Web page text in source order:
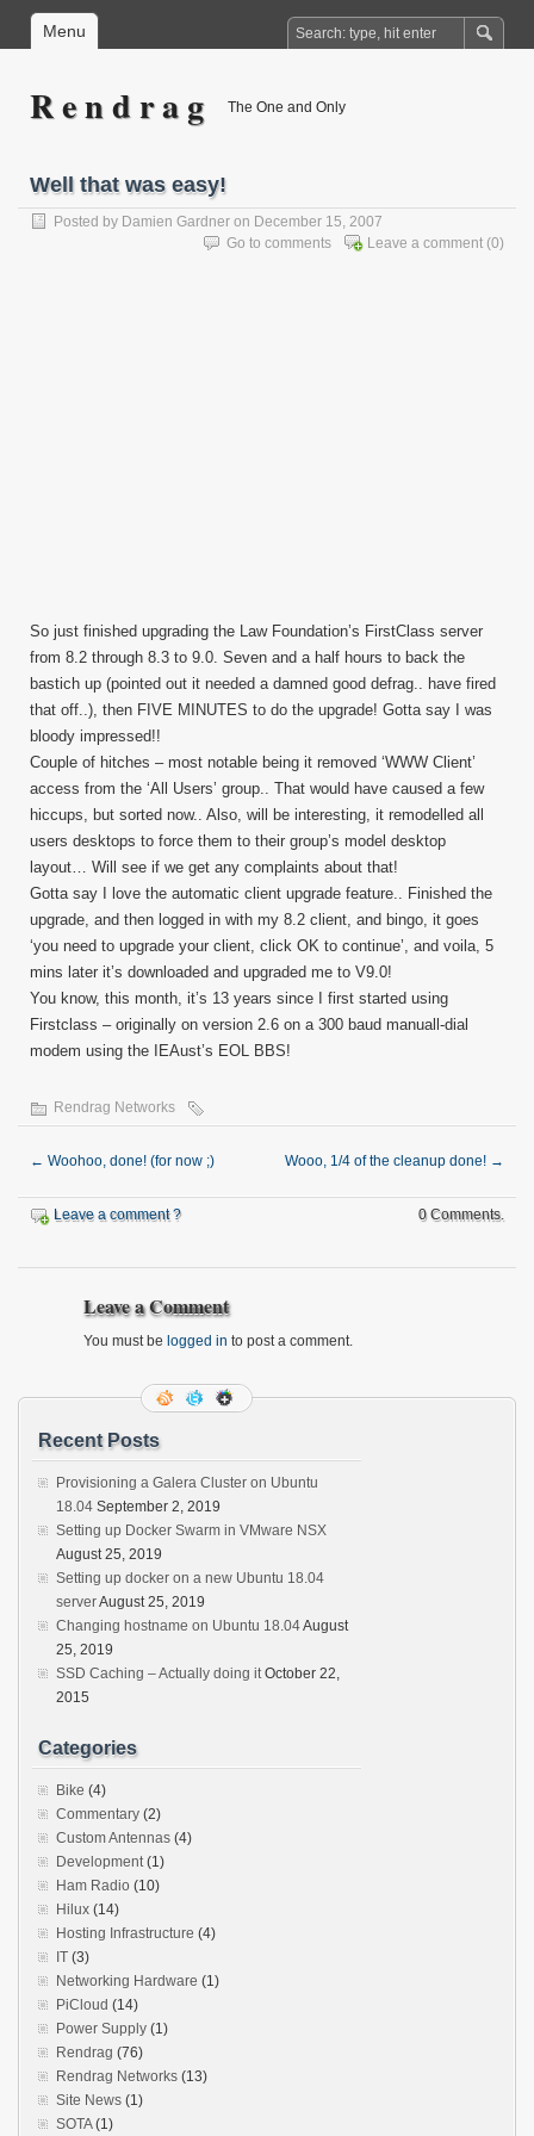
Menu
R e n d r a g The One and Only
Well that was easy!
Posted by Damien Gardner on December 15, 2007
Leave a comment (0)
Go to comments
So just finished upgrading the Law Foundation’s FirstClass server
from 8.2 through 8.3 to 9.0. Seven and a half hours to back the
bastich up (pointed out it needed a damned good defrag.. have fired
that off..), then FIVE MINUTES to do the upgrade! Gotta say I was
bloody impressed!!
Couple of hitches – most notable being it removed ‘WWW Client’
access from the ‘All Users’ group.. That would have caused a few
hiccups, but sorted now.. Also, will be interesting, it remodelled all
users desktops to force them to their group’s model desktop
layout… Will see if we get any complaints about that!
Gotta say I love the automatic client upgrade feature.. Finished the
upgrade, and then logged in with my 8.2 client, and bingo, it goes
‘you need to upgrade your client, click OK to continue’, and voila, 5
mins later it’s downloaded and upgraded me to V9.0!
You know, this month, it’s 13 years since I first started using
Firstclass – originally on version 2.6 on a 300 baud manuall-dial
modem using the IEAust’s EOL BBS!
Rendrag Networks
← Woohoo, done! (for now ;) Wooo, 1/4 of the cleanup done! →
Leave a comment ? 0 Comments.
Leave a Comment
You must be logged in to post a comment.
Recent Posts
Provisioning a Galera Cluster on Ubuntu
18.04 September 2, 2019
Setting up Docker Swarm in VMware NSX
August 25, 2019
Setting up docker on a new Ubuntu 18.04
serverAugust 25, 2019
Changing hostname on Ubuntu 18.04August
25, 2019
SSD Caching – Actually doing it October 22,
2015
Categories
Bike (4)
Commentary (2)
Custom Antennas (4)
Development(1)
Ham Radio (10)
Hilux (14)
Hosting Infrastructure (4)
IT (3)
Networking Hardware (1)
PiCloud (14)
Power Supply (1)
Rendrag (76)
Rendrag Networks (13)
Site News (1)
SOTA(1)